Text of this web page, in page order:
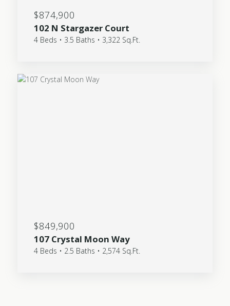
$874,900
102 N Stargazer Court
4 Beds • 3.5 Baths • 3,322 Sq.Ft.
$849,900
107 Crystal Moon Way
4 Beds • 2.5 Baths • 2,574 Sq.Ft.